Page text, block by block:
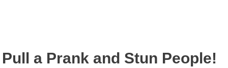
Pull a Prank and Stun People!